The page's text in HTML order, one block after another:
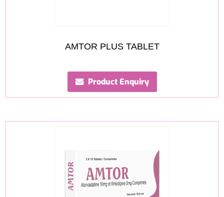
AMTOR PLUS TABLET
Product Enquiry